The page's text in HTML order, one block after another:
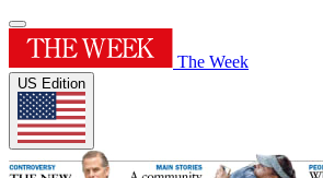
The Week
US Edition